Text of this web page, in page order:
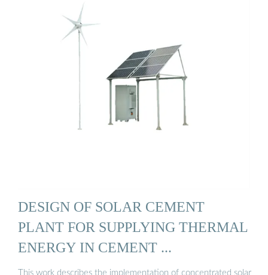
DESIGN OF SOLAR CEMENT
PLANT FOR SUPPLYING THERMAL
ENERGY IN CEMENT ...
This work describes the implementation of concentrated solar